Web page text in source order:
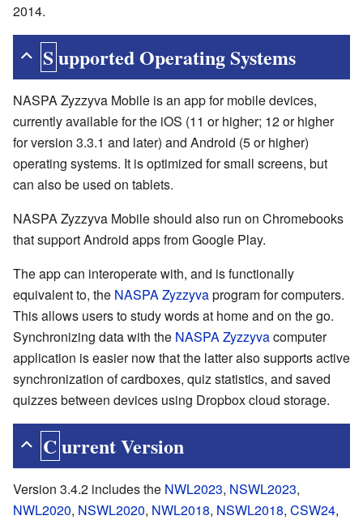
2014.
Supported Operating Systems
NASPA Zyzzyva Mobile is an app for mobile devices,
currently available for the iOS (11 or higher; 12 or higher
for version 3.3.1 and later) and Android (5 or higher)
operating systems. It is optimized for small screens, but
can also be used on tablets.
NASPA Zyzzyva Mobile should also run on Chromebooks
that support Android apps from Google Play.
The app can interoperate with, and is functionally
equivalent to, the NASPA Zyzzyvaprogram for computers.
This allows users to study words at home and on the go.
Synchronizing data with the NASPA Zyzzyvacomputer
application is easier now that the latter also supports active
synchronization of cardboxes, quiz statistics, and saved
quizzes between devices using Dropbox cloud storage.
Current Version
Version 3.4.2 includes the NWL2023, NSWL2023,
NWL2020, NSWL2020, NWL2018, NSWL2018, CSW24,